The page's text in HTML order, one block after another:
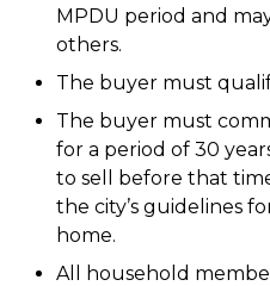
MPDU period and
others.
The buyer must
The buyer must
for a period of 30
to sell before that
the city’s guidelines
home.
All household